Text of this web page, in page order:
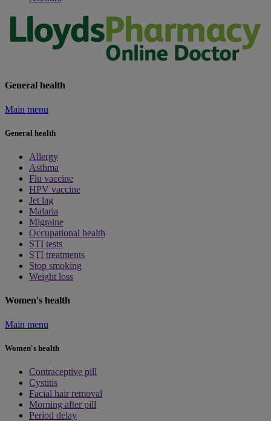
General health
Main menu
General health
Allergy
Asthma
Flu vaccine
HPV vaccine
Jet lag
Malaria
Migraine
Occupational health
STI tests
STI treatments
Stop smoking
Weight loss
Women's health
Main menu
Women's health
Contraceptive pill
Cystitis
Facial hair removal
Morning after pill
Period delay